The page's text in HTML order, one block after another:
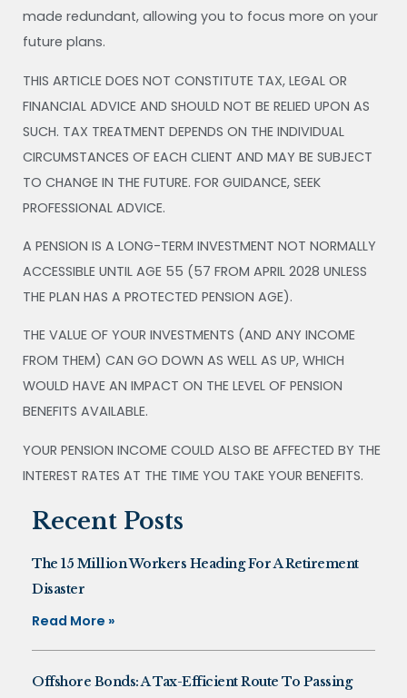
made redundant, allowing you to focus more on your
future plans.
THIS ARTICLE DOES NOT CONSTITUTE TAX, LEGAL OR
FINANCIAL ADVICE AND SHOULD NOT BE RELIED UPON AS
SUCH. TAX TREATMENT DEPENDS ON THE INDIVIDUAL
CIRCUMSTANCES OF EACH CLIENT AND MAY BE SUBJECT
TO CHANGE IN THE FUTURE. FOR GUIDANCE, SEEK
PROFESSIONAL ADVICE.
A PENSION IS A LONG-TERM INVESTMENT NOT NORMALLY
ACCESSIBLE UNTIL AGE 55 (57 FROM APRIL 2028 UNLESS
THE PLAN HAS A PROTECTED PENSION AGE).
THE VALUE OF YOUR INVESTMENTS (AND ANY INCOME
FROM THEM) CAN GO DOWN AS WELL AS UP, WHICH
WOULD HAVE AN IMPACT ON THE LEVEL OF PENSION
BENEFITS AVAILABLE.
YOUR PENSION INCOME COULD ALSO BE AFFECTED BY THE
INTEREST RATES AT THE TIME YOU TAKE YOUR BENEFITS.
Recent Posts
The 15 Million Workers Heading For A Retirement
Disaster
Read More »
Offshore Bonds: A Tax-Efficient Route To Passing